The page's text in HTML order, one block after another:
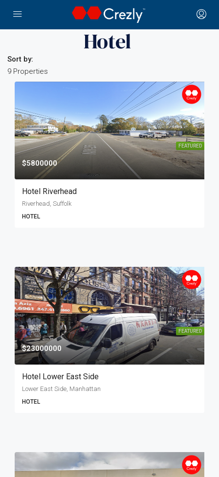
Home Hospitality Hotel
Hotel
9 Properties
Sort by:
FEATURED
$5800000
Hotel Riverhead
Riverhead, Suffolk
HOTEL
FEATURED
$23000000
Hotel Lower East Side
Lower East Side, Manhattan
HOTEL